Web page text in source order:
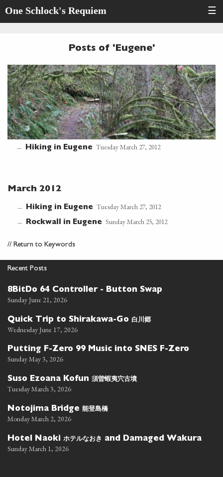
One Schlock's Requiem ☰
Posts of 'Eugene'
— Hiking in Eugene Tuesday March 27, 2012
March 2012
— Hiking in Eugene Tuesday March 27, 2012
— Rockwall in Eugene Sunday March 25, 2012
// Return to Keywords
Recent Posts
8BitDo 64 Controller - Button Swap
Sunday June 21, 2026
Quick Trip to Shirakawa-Go 白川郷
Wednesday June 17, 2026
Putting F-Zero 99 Music into SNES F-Zero
Sunday May 3, 2026
Suso Ezoana Kofun 須曽蝦夷穴古墳
Tuesday March 3, 2026
Notojima Bridge 能登島橋
Monday March 2, 2026
Hotel Naoki ホテルなおき and Damaged Wakura
Sunday March 1, 2026